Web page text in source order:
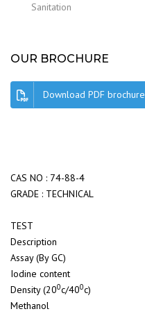
Sanitation
OUR BROCHURE
Download PDF brochure
CAS NO : 74-88-4
GRADE : TECHNICAL
TEST
Description
Assay (By GC)
Iodine content
Density (200c/400c)
Methanol